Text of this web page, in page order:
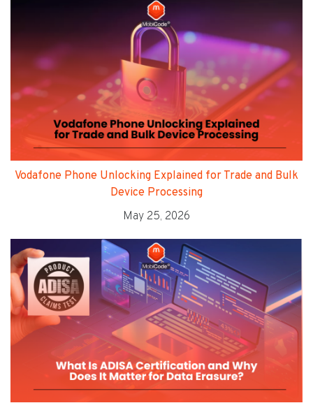
Vodafone Phone Unlocking Explained for Trade and Bulk
Device Processing
May 25, 2026